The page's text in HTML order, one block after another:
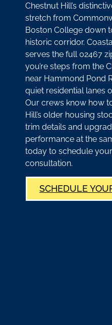
Chestnut Hill’s
stretch from
Boston College down
historic corridor.
serves the full 02467
you’re steps from the
near Hammond Pond
quiet residential lanes
Our crews know how
Hill’s older housing
trim details and
performance at the
today to schedule
consultation.
SCHEDULE